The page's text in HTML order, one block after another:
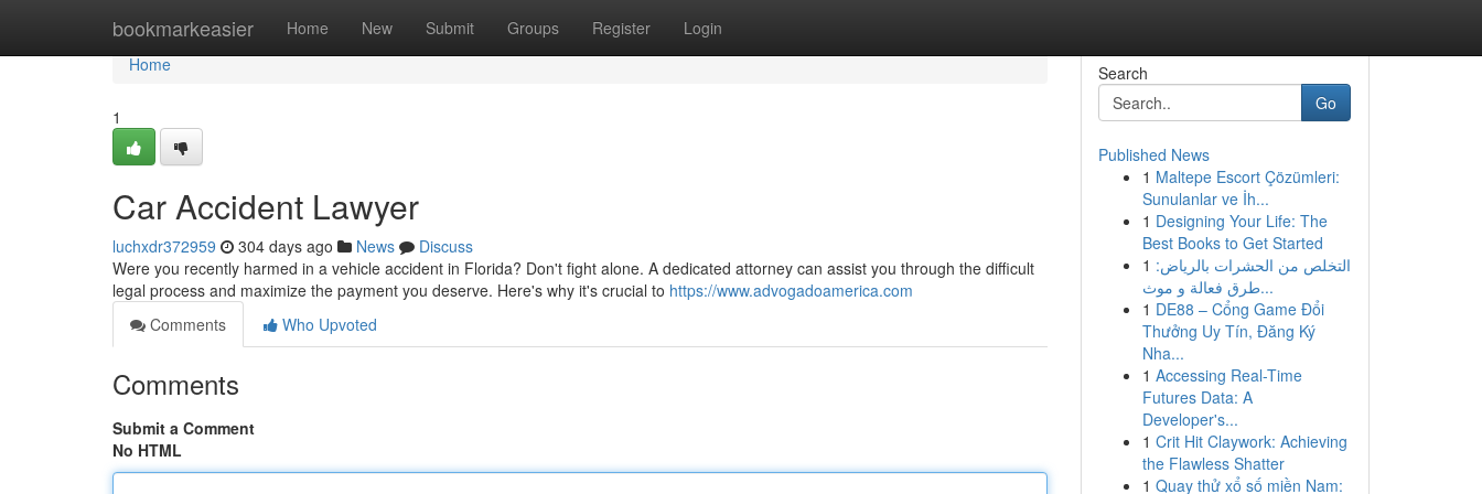
bookmarkeasier Home New Submit Groups Register Login
Home
Home
1
Car Accident Lawyer
luchxdr372959 304 days ago News
Discuss
Were you recently harmed in a vehicle accident in Florida? Don't fight alone. A dedicated attorney can assist you through the difficult
legal process and maximize the payment you deserve. Here's why it's crucial to https://www.advogadoamerica.com
Comments
Who Upvoted
Comments
Submit a Comment
No HTML
Search
Go
Published News
1 Maltepe Escort Çözümleri:
Sunulanlar ve İh...
1 Designing Your Life: The
Best Books to Get Started
1 التخلص من الحشرات بالرياض:
طرق فعالة و موث...
1 DE88 – Cổng Game Đổi
Thưởng Uy Tín, Đăng Ký
Nha...
1 Accessing Real-Time
Futures Data: A
Developer's...
1 Crit Hit Claywork: Achieving
the Flawless Shatter
1 Quay thử xổ số miền Nam: